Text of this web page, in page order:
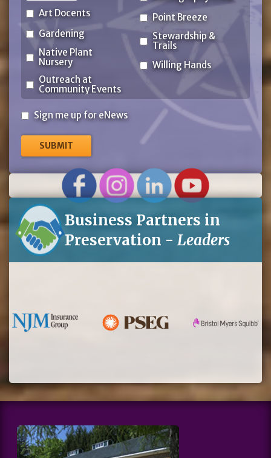
Art Docents
Gardening
Native Plant
Nursery
Outreach at
Community Events
Point Breeze
Stewardship &
Trails
Willing Hands
Sign
for
eNews
Sign me up for eNews
Business Partners in
Preservation - Leaders